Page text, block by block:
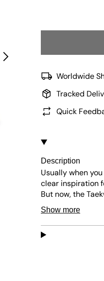
Worldwide
Tracked
Quick
Description
Usually when
clear inspiration
But now, the
torch from the
come with three
and lacing
rubber outsole
Show more